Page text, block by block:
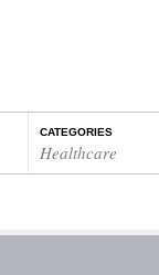
CATEGORIES
Healthcare